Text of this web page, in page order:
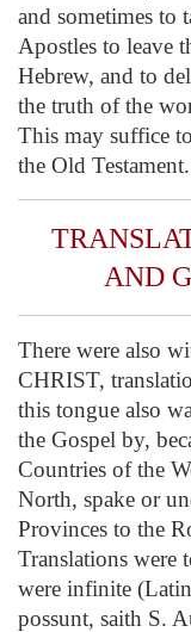
and sometimes to
Apostles to leave
Hebrew, and to
the truth of the
This may suffice
the Old Testament.
AND
There were also
CHRIST,
this tongue also
the Gospel by,
Countries of the
North, spake or
Provinces to the
Translations were
were infinite
possunt, saith S.